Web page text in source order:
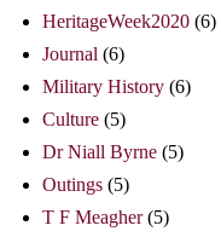
HeritageWeek2020 (6)
Journal (6)
Military History (6)
Culture (5)
Dr Niall Byrne (5)
Outings (5)
T F Meagher (5)